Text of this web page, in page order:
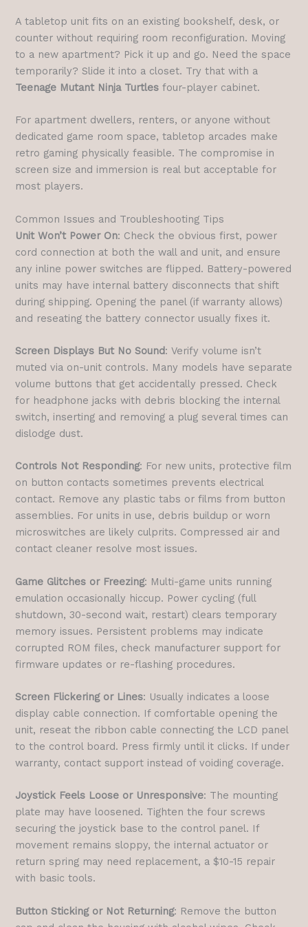
A tabletop unit fits on an existing bookshelf, desk, or
counter without requiring room reconfiguration. Moving
to a new apartment? Pick it up and go. Need the space
temporarily? Slide it into a closet. Try that with a
Teenage Mutant Ninja Turtles four-player cabinet.
For apartment dwellers, renters, or anyone without
dedicated game room space, tabletop arcades make
retro gaming physically feasible. The compromise in
screen size and immersion is real but acceptable for
most players.
Common Issues and Troubleshooting Tips
Unit Won’t Power On: Check the obvious first, power
cord connection at both the wall and unit, and ensure
any inline power switches are flipped. Battery-powered
units may have internal battery disconnects that shift
during shipping. Opening the panel (if warranty allows)
and reseating the battery connector usually fixes it.
Screen Displays But No Sound: Verify volume isn’t
muted via on-unit controls. Many models have separate
volume buttons that get accidentally pressed. Check
for headphone jacks with debris blocking the internal
switch, inserting and removing a plug several times can
dislodge dust.
Controls Not Responding: For new units, protective film
on button contacts sometimes prevents electrical
contact. Remove any plastic tabs or films from button
assemblies. For units in use, debris buildup or worn
microswitches are likely culprits. Compressed air and
contact cleaner resolve most issues.
Game Glitches or Freezing: Multi-game units running
emulation occasionally hiccup. Power cycling (full
shutdown, 30-second wait, restart) clears temporary
memory issues. Persistent problems may indicate
corrupted ROM files, check manufacturer support for
firmware updates or re-flashing procedures.
Screen Flickering or Lines: Usually indicates a loose
display cable connection. If comfortable opening the
unit, reseat the ribbon cable connecting the LCD panel
to the control board. Press firmly until it clicks. If under
warranty, contact support instead of voiding coverage.
Joystick Feels Loose or Unresponsive: The mounting
plate may have loosened. Tighten the four screws
securing the joystick base to the control panel. If
movement remains sloppy, the internal actuator or
return spring may need replacement, a $10-15 repair
with basic tools.
Button Sticking or Not Returning: Remove the button